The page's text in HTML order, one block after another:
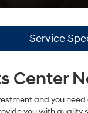
Service
Center
and you